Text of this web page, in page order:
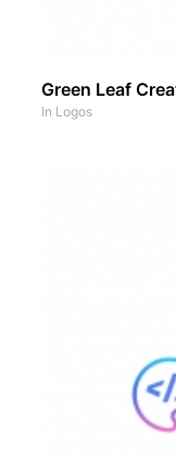
Green Leaf
In Logos